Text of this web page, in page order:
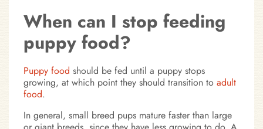
When can I stop feeding
puppy food?
Puppy food should be fed until a puppy stops
growing, at which point they should transition to adult
food.
In general, small breed pups mature faster than large